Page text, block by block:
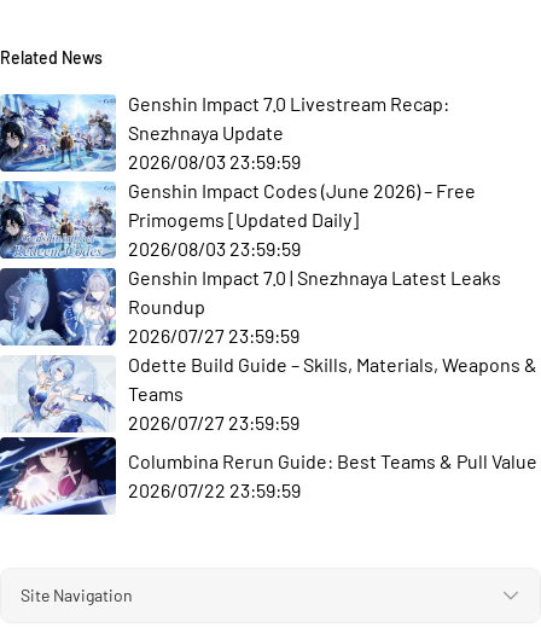
Related News
Genshin Impact 7.0 Livestream Recap:
Snezhnaya Update
2026/08/03 23:59:59
Genshin Impact Codes (June 2026) – Free
Primogems [Updated Daily]
2026/08/03 23:59:59
Genshin Impact 7.0 | Snezhnaya Latest Leaks
Roundup
2026/07/27 23:59:59
Odette Build Guide – Skills, Materials, Weapons &
Teams
2026/07/27 23:59:59
Columbina Rerun Guide: Best Teams & Pull Value
2026/07/22 23:59:59
Site Navigation